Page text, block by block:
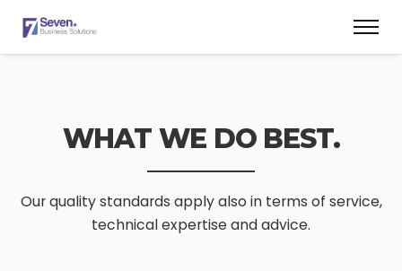
WHAT WE DO BEST.
Our quality standards apply also in terms of service,
technical expertise and advice.